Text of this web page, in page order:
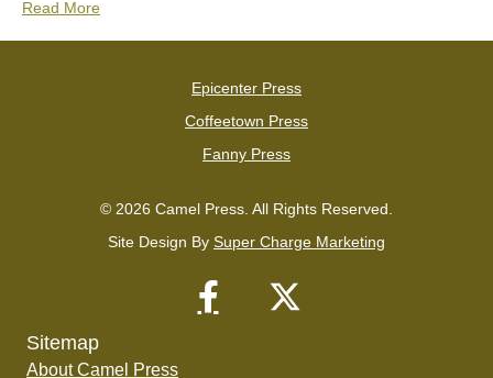
Read More
Epicenter Press
Coffeetown Press
Fanny Press
© 2026 Camel Press. All Rights Reserved.
Site Design By Super Charge Marketing
Sitemap
About Camel Press